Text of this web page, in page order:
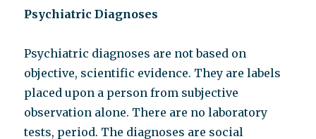
Psychiatric Diagnoses
Psychiatric diagnoses are not based on
objective, scientific evidence. They are labels
placed upon a person from subjective
observation alone. There are no laboratory
tests, period. The diagnoses are social